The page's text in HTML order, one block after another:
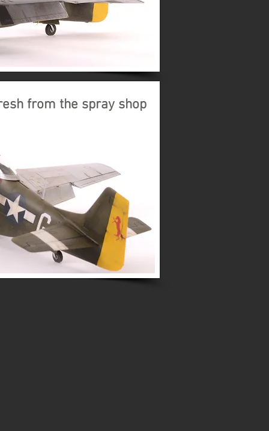
from the spray shop